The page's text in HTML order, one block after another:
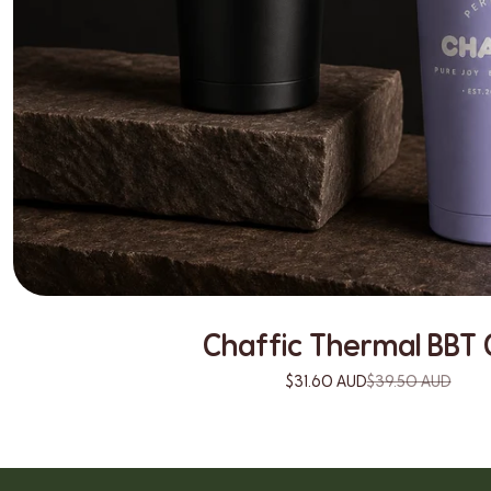
Chaffic Thermal BBT
$31.60 AUD$39.50 AUD